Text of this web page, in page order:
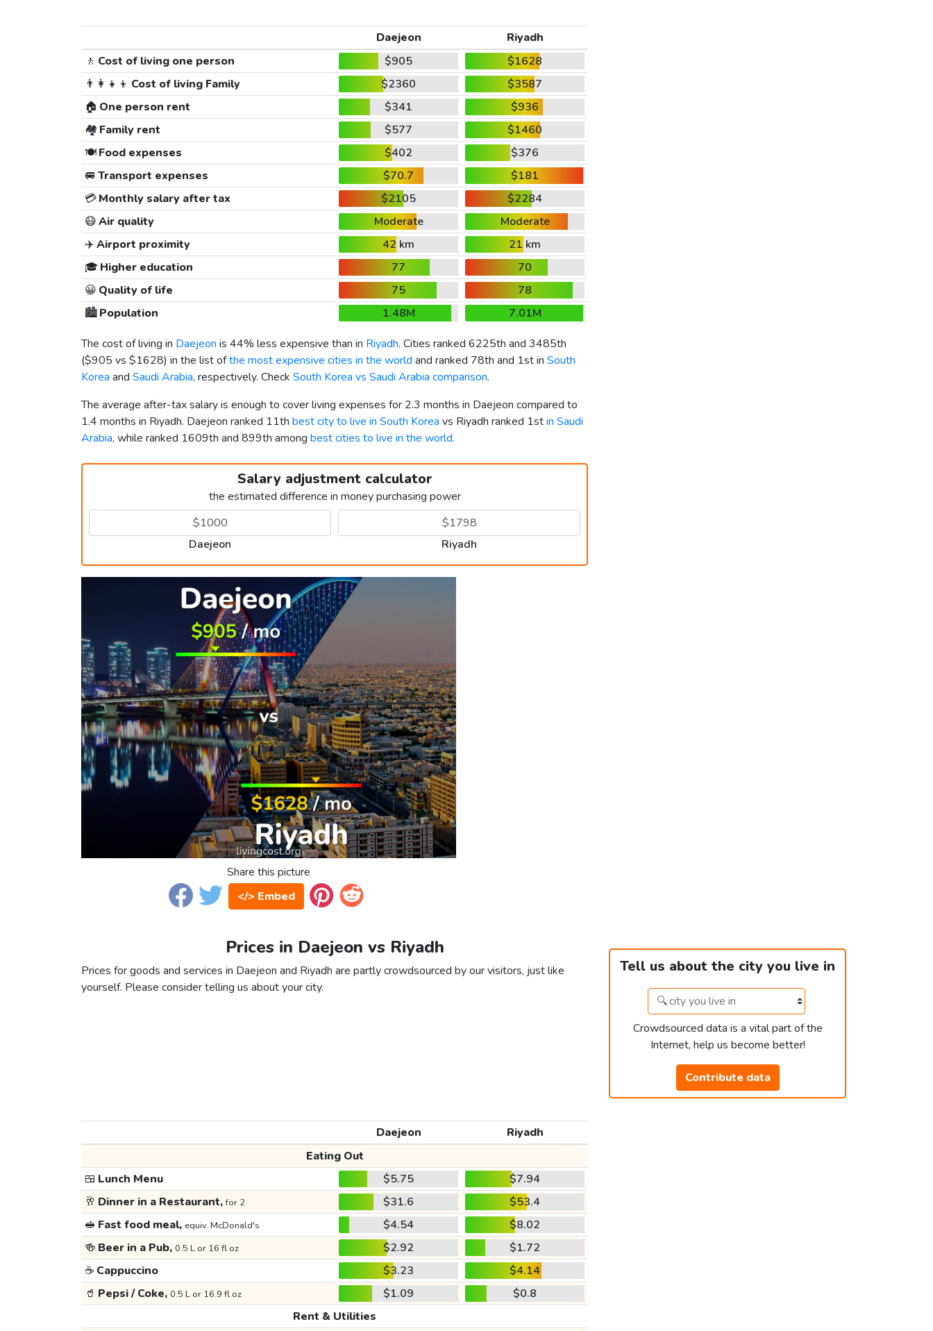
Daejeon
Riyadh
🚶 Cost of living one person $905
$1628
👨‍👩‍👧‍👦 Cost of living Family $2360
$3587
🏠 One person rent $341
$936
🏘️ Family rent $577
$1460
🍽️Food expenses $402
$376
🚐 Transport expenses $70.7
$181
💳Monthly salary after tax $2105
$2284
😷Air quality Moderate
Moderate
✈️Airport proximity 42 km
21 km
🎓 Higher education 77
70
😀 Quality of life 75
78
🏙️Population 1.48M
7.01M
The cost of living in Daejeon is 44% less expensive than in Riyadh. Cities ranked 6225th and 3485th
($905 vs $1628) in the list ofthe most expensive cities in the world and ranked 78th and 1st in South
Korea and Saudi Arabia, respectively. Check South Korea vs Saudi Arabia comparison.
The average after-tax salary is enough to cover living expenses for 2.3 months in Daejeon compared to
1.4 months in Riyadh. Daejeon ranked 11th best city to live in South Korea vs Riyadh ranked 1stin Saudi
Arabia, while ranked 1609th and 899th among best cities to live in the world.
Salary adjustment calculator
the estimated difference in money purchasing power
Daejeon Riyadh
Share this picture
</> Embed
Prices in Daejeon vs Riyadh
Prices for goods and services in Daejeon and Riyadh are partly crowdsourced by our visitors, just like
yourself. Please consider telling us about your city.
Tell us about the city you live in
Crowdsourced data is a vital part of the
Internet, help us become better!
Contribute data
Daejeon
Riyadh
Eating Out
🍱 Lunch Menu $5.75
$7.94
🥂 Dinner in a Restaurant,for 2 $31.6
$53.4
🥪 Fast food meal, equiv. McDonald's $4.54
$8.02
🍻 Beer in a Pub, 0.5 L or 16 fl oz $2.92
$1.72
☕ Cappuccino $3.23
$4.14
🥤 Pepsi / Coke, 0.5 L or 16.9 fl oz $1.09
$0.8
Rent & Utilities